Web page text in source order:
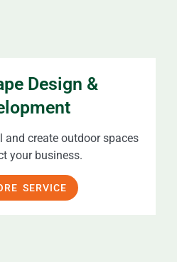
Design &
and create outdoor spaces
your business.
SERVICE